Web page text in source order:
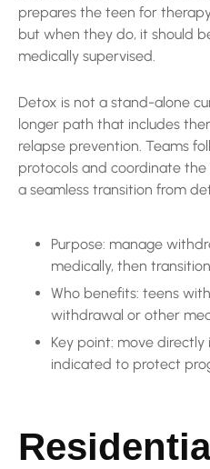
prepares the teen for
but when they do, it should
medically supervised.
Detox is not a stand-alone
longer path that includes
relapse prevention. Teams
protocols and coordinate
a seamless transition from
Purpose: manage
medically, then
Who benefits: teens
withdrawal or other
Key point: move directly
indicated to protect